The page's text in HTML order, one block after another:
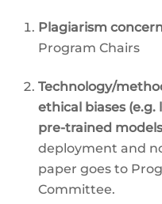
Plagiarism
Program Chairs
Technology/
ethical biases
pre-trained
deployment and
paper goes to
Committee.